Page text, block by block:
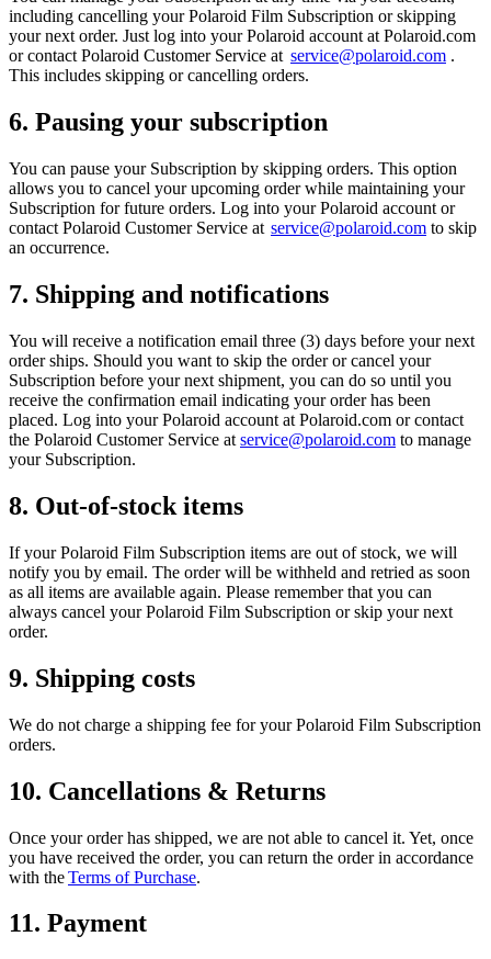
including cancelling your Polaroid Film Subscription or skipping
your next order. Just log into your Polaroid account at Polaroid.com
or contact Polaroid Customer Service at service@polaroid.com .
This includes skipping or cancelling orders.
6. Pausing your subscription
You can pause your Subscription by skipping orders. This option
allows you to cancel your upcoming order while maintaining your
Subscription for future orders. Log into your Polaroid account or
contact Polaroid Customer Service at service@polaroid.com to skip
an occurrence.
7. Shipping and notifications
You will receive a notification email three (3) days before your next
order ships. Should you want to skip the order or cancel your
Subscription before your next shipment, you can do so until you
receive the confirmation email indicating your order has been
placed. Log into your Polaroid account at Polaroid.com or contact
the Polaroid Customer Service at service@polaroid.com to manage
your Subscription.
8. Out-of-stock items
If your Polaroid Film Subscription items are out of stock, we will
notify you by email. The order will be withheld and retried as soon
as all items are available again. Please remember that you can
always cancel your Polaroid Film Subscription or skip your next
order.
9. Shipping costs
We do not charge a shipping fee for your Polaroid Film Subscription
orders.
10. Cancellations & Returns
Once your order has shipped, we are not able to cancel it. Yet, once
you have received the order, you can return the order in accordance
with theTerms of Purchase.
11. Payment